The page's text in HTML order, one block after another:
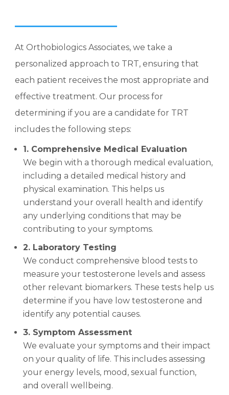
At Orthobiologics Associates, we take a
personalized approach to TRT, ensuring that
each patient receives the most appropriate and
effective treatment. Our process for
determining if you are a candidate for TRT
includes the following steps:
1. Comprehensive Medical Evaluation
We begin with a thorough medical evaluation,
including a detailed medical history and
physical examination. This helps us
understand your overall health and identify
any underlying conditions that may be
contributing to your symptoms.
2. Laboratory Testing
We conduct comprehensive blood tests to
measure your testosterone levels and assess
other relevant biomarkers. These tests help us
determine if you have low testosterone and
identify any potential causes.
3. Symptom Assessment
We evaluate your symptoms and their impact
on your quality of life. This includes assessing
your energy levels, mood, sexual function,
and overall wellbeing.